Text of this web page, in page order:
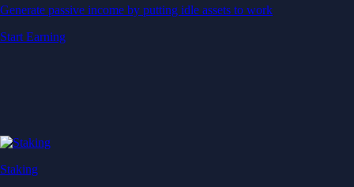
Generate passive income by putting idle assets to work
Start Earning
Staking